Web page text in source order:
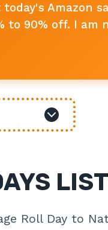
Amazon
to 90% off. I am
LIST
Roll Day to